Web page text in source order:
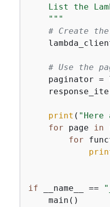
List the
    """
# Create
# Use the
paginator =
print ( "Here
for page in
for
if __name__ ==
    main()